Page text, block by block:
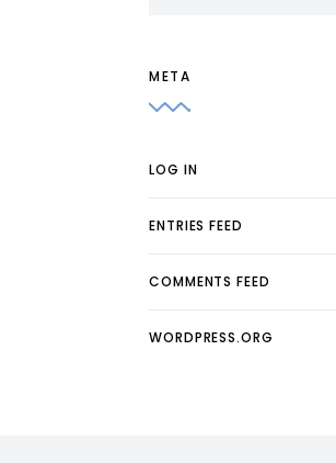
META
LOG IN
ENTRIES FEED
COMMENTS FEED
WORDPRESS.ORG